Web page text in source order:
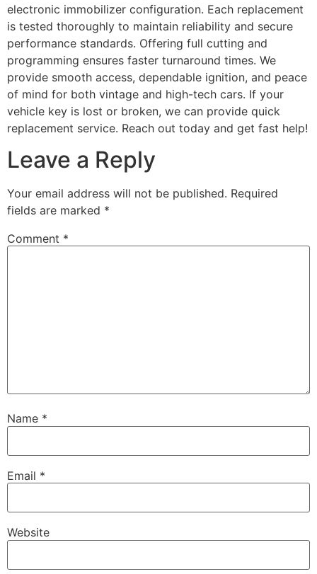
electronic immobilizer configuration. Each replacement
is tested thoroughly to maintain reliability and secure
performance standards. Offering full cutting and
programming ensures faster turnaround times. We
provide smooth access, dependable ignition, and peace
of mind for both vintage and high-tech cars. If your
vehicle key is lost or broken, we can provide quick
replacement service. Reach out today and get fast help!
Leave a Reply
Your email address will not be published. Required
fields are marked *
Comment *
Name *
Email *
Website